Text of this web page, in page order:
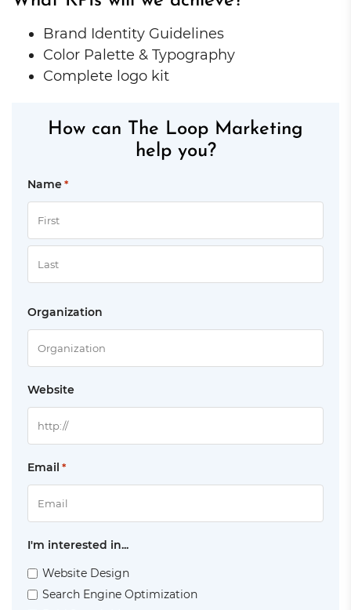
Brand Identity Guidelines
Color Palette & Typography
Complete logo kit
How can The Loop Marketing
help you?
Name *
Organization
Website
Email *
I'm interested in...
Website Design
Search Engine Optimization